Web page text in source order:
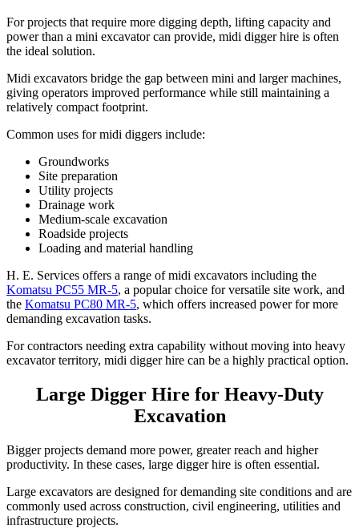
For projects that require more digging depth, lifting capacity and
power than a mini excavator can provide, midi digger hire is often
the ideal solution.
Midi excavators bridge the gap between mini and larger machines,
giving operators improved performance while still maintaining a
relatively compact footprint.
Common uses for midi diggers include:
Groundworks
Site preparation
Utility projects
Drainage work
Medium-scale excavation
Roadside projects
Loading and material handling
H. E. Services offers a range of midi excavators including the
Komatsu PC55 MR-5, a popular choice for versatile site work, and
the Komatsu PC80 MR-5, which offers increased power for more
demanding excavation tasks.
For contractors needing extra capability without moving into heavy
excavator territory, midi digger hire can be a highly practical option.
Large Digger Hire for Heavy-Duty
Excavation
Bigger projects demand more power, greater reach and higher
productivity. In these cases, large digger hire is often essential.
Large excavators are designed for demanding site conditions and are
commonly used across construction, civil engineering, utilities and
infrastructure projects.